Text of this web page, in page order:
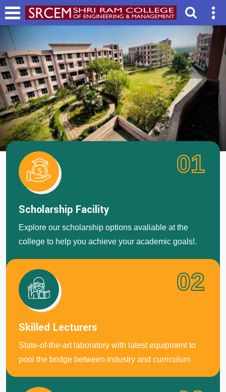
01
Scholarship Facility
Explore our scholarship options avaliable at the
college to help you achieve your academic goals!.
02
Skilled Lecturers
State-of-the-art laboratory with latest equipment to
pool the bridge between industry and curriculum